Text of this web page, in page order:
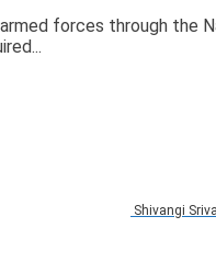
forces through the
Shivangi